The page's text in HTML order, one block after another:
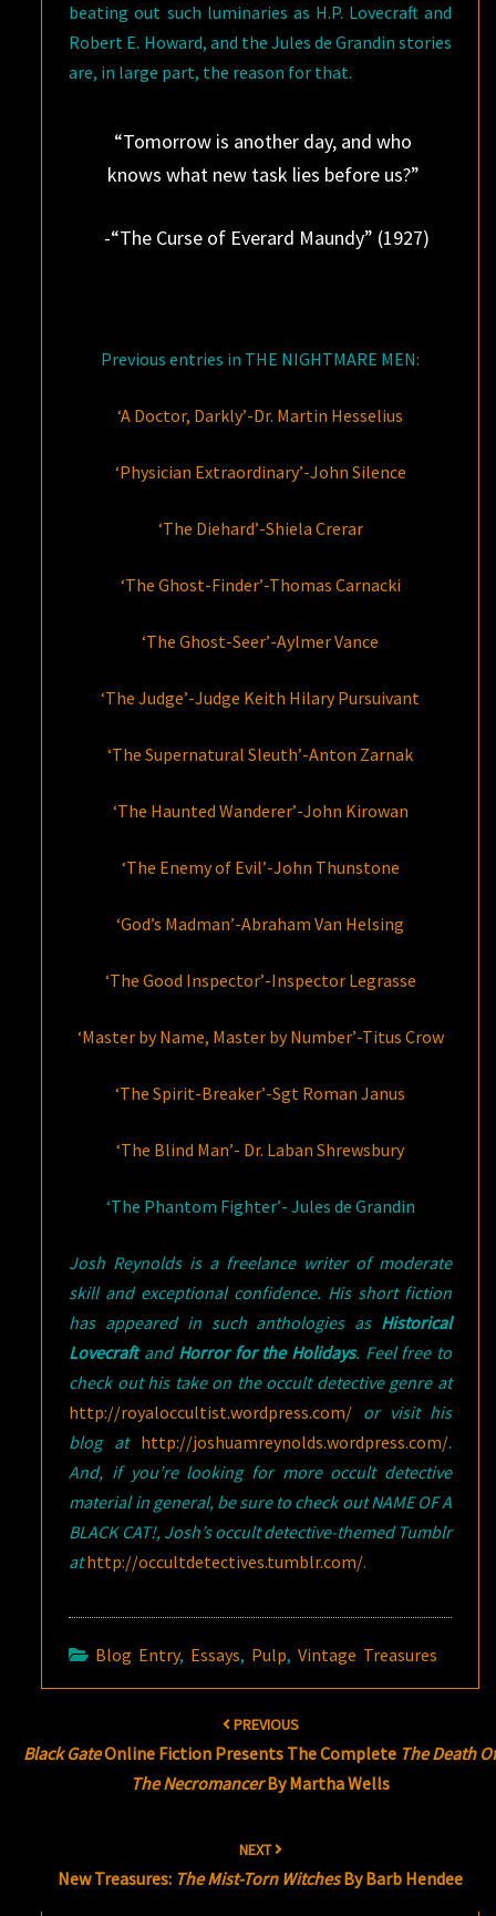
beating out such luminaries as H.P. Lovecraft and
Robert E. Howard, and the Jules de Grandin stories
are, in large part, the reason for that.
“Tomorrow is another day, and who
knows what new task lies before us?”
-“The Curse of Everard Maundy” (1927)
Previous entries in THE NIGHTMARE MEN:
‘A Doctor, Darkly’-Dr. Martin Hesselius
‘Physician Extraordinary’-John Silence
‘The Diehard’-Shiela Crerar
‘The Ghost-Finder’-Thomas Carnacki
‘The Ghost-Seer’-Aylmer Vance
‘The Judge’-Judge Keith Hilary Pursuivant
‘The Supernatural Sleuth’-Anton Zarnak
‘The Haunted Wanderer’-John Kirowan
‘The Enemy of Evil’-John Thunstone
‘God’s Madman’-Abraham Van Helsing
‘The Good Inspector’-Inspector Legrasse
‘Master by Name, Master by Number’-Titus Crow
‘The Spirit-Breaker’-Sgt Roman Janus
‘The Blind Man’- Dr. Laban Shrewsbury
‘The Phantom Fighter’- Jules de Grandin
Josh Reynolds is a freelance writer of moderate
skill and exceptional confidence. His short fiction
has appeared in such anthologies as Historical
Lovecraftand Horror for the Holidays. Feel free to
check out his take on the occult detective genre at
http://royaloccultist.wordpress.com/ or visit his
blog at http://joshuamreynolds.wordpress.com/.
And, if you’re looking for more occult detective
material in general, be sure to check out NAME OF A
BLACK CAT!, Josh’s occult detective-themed Tumblr
athttp://occultdetectives.tumblr.com/.
Blog Entry, Essays, Pulp,Vintage Treasures
PREVIOUS
Black GateOnline Fiction Presents The Complete The Death
The NecromancerBy Martha Wells
NEXT
New Treasures: The Mist-Torn WitchesBy Barb Hendee